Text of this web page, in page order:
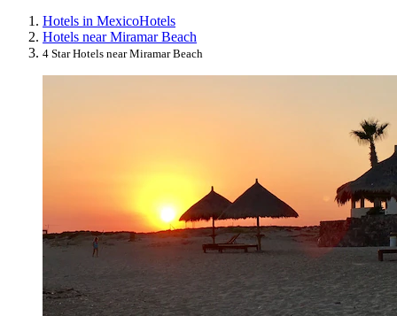
Hotels in MexicoHotels
Hotels near Miramar Beach
4 Star Hotels near Miramar Beach